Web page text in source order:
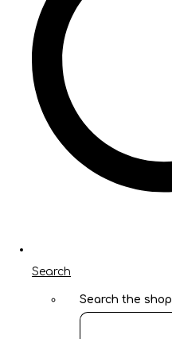
Search
Search the shop